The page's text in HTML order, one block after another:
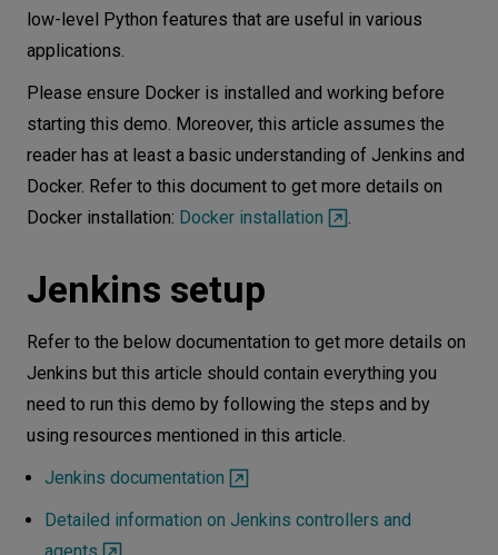
DataAdding Jenkins agent
Adding a job
Jenkins API
Python support for Jenkins
XML parsing/unparsing with the
xmltodict module
low-level Python features that are useful in various
applications.
Please ensure Docker is installed and working before
starting this demo. Moreover, this article assumes the
reader has at least a basic understanding of Jenkins and
Docker. Refer to this document to get more details on
Docker installation: Docker installation .
Jenkins setup
Refer to the below documentation to get more details on
Jenkins but this article should contain everything you
need to run this demo by following the steps and by
using resources mentioned in this article.
Jenkins documentation
Detailed information on Jenkins controllers and